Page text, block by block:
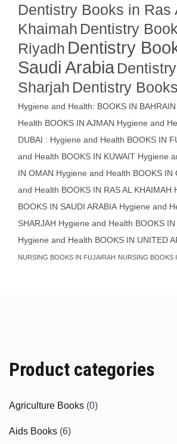
Dentistry Books in Ras
Khaimah Dentistry
Riyadh Dentistry
Saudi Arabia
Sharjah Dentistry
Hygiene and Health: BOOKS IN BAHRAIN
Health BOOKS IN AJMAN Hygiene and
DUBAI : Hygiene and Health BOOKS IN
and Health BOOKS IN KUWAIT Hygiene
IN OMAN Hygiene and Health BOOKS IN
and Health BOOKS IN RAS AL KHAIMAH
BOOKS IN SAUDI ARABIA Hygiene and
SHARJAH Hygiene and Health BOOKS
Hygiene and Health BOOKS IN UNITED
NURSING BOOKS IN FUJAIRAH NURSING BOOKS
Product categories
Agriculture Books (0)
Aids Books (6)